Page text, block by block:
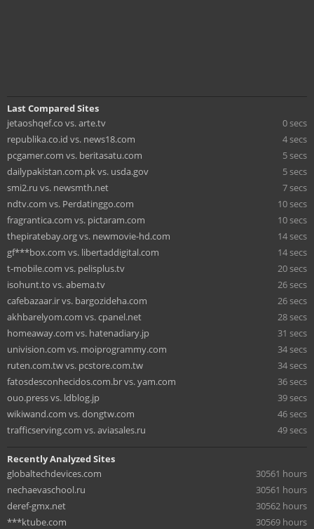
Last Compared Sites
jetaoshqef.co vs. arte.tv
0 secs
republika.co.id vs. news18.com
4 secs
pcgamer.com vs. beritasatu.com
5 secs
dailypakistan.com.pk vs. usda.gov
5 secs
smi2.ru vs. newsmth.net
7 secs
ndtv.com vs. Perdatinggo.com
10 secs
fragrantica.com vs. pictaram.com
10 secs
thepiratebay.org vs. newmovie-hd.com
14 secs
gf***box.com vs. libertaddigital.com
14 secs
t-mobile.com vs. pelisplus.tv
20 secs
isohunt.to vs. abema.tv
26 secs
cafebazaar.ir vs. bargozideha.com
26 secs
akhbarelyom.com vs. cpanel.net
28 secs
homeaway.com vs. hatenadiary.jp
31 secs
univision.com vs. moiprogrammy.com
34 secs
ruten.com.tw vs. pcstore.com.tw
34 secs
fatosdesconhecidos.com.br vs. yam.com
36 secs
ouo.press vs. ldblog.jp
39 secs
wikiwand.com vs. dongtw.com
46 secs
trafficserving.com vs. aviasales.ru
49 secs
Recently Analyzed Sites
globaltechdevices.com
30561 hours
nechaevaschool.ru
30561 hours
deref-gmx.net
30562 hours
***ktube.com
30569 hours